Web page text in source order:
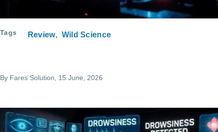
Tags Review Wild Science
By Fares Solution , 15 June, 2026